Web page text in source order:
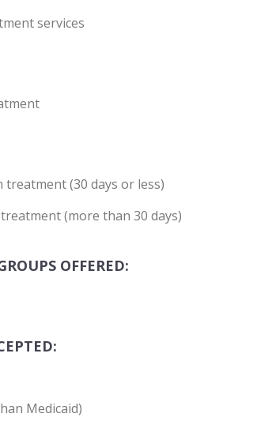
services
treatment (30 days or less)
(more than 30 days)
OFFERED:
Medicaid)